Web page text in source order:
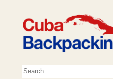
content
Search